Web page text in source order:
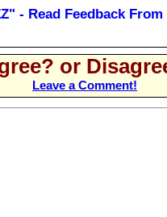
- Read Feedback
or
Leave a Comment!